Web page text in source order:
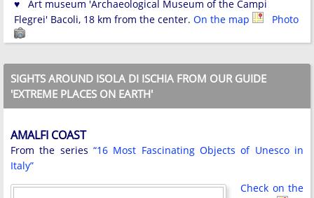
♥ Art museum 'Archaeological Museum of the Campi
Flegrei' Bacoli, 18 km from the center. On the map Photo
SIGHTS AROUND ISOLA DI ISCHIA FROM OUR GUIDE
'EXTREME PLACES ON EARTH'
AMALFI COAST
From the series “16 Most Fascinating Objects of Unesco in
Italy”
Check on the